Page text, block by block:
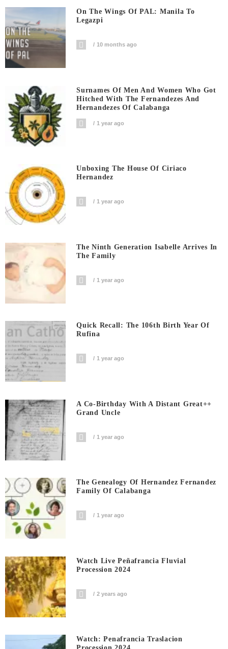
On The Wings Of PAL: Manila To
Legazpi
10 months ago
Surnames Of Men And Women Who Got
Hitched With The Fernandezes And
Hernandezes Of Calabanga
1 year ago
Unboxing The House Of Ciriaco
Hernandez
1 year ago
The Ninth Generation Isabelle Arrives In
The Family
1 year ago
Quick Recall: The 106th Birth Year Of
Rufina
1 year ago
A Co-Birthday With A Distant Great++
Grand Uncle
1 year ago
The Genealogy Of Hernandez Fernandez
Family Of Calabanga
1 year ago
Watch Live Peñafrancia Fluvial
Procession 2024
2 years ago
Watch: Penafrancia Traslacion